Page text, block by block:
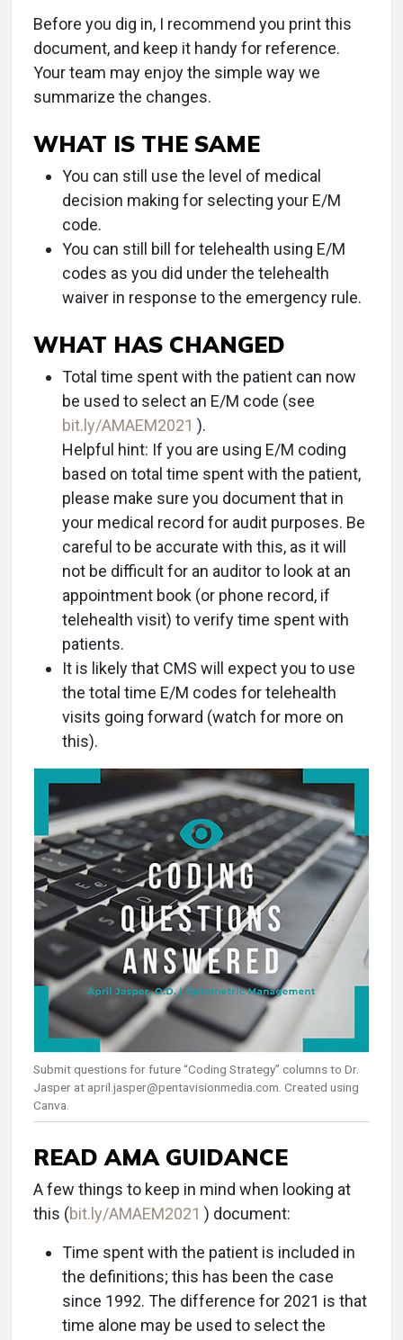
Before you dig in, I recommend you print this
document, and keep it handy for reference.
Your team may enjoy the simple way we
summarize the changes.
WHAT IS THE SAME
You can still use the level of medical
decision making for selecting your E/M
code.
You can still bill for telehealth using E/M
codes as you did under the telehealth
waiver in response to the emergency rule.
WHAT HAS CHANGED
Total time spent with the patient can now
be used to select an E/M code (see
bit.ly/AMAEM2021 ).
Helpful hint: If you are using E/M coding
based on total time spent with the patient,
please make sure you document that in
your medical record for audit purposes. Be
careful to be accurate with this, as it will
not be difficult for an auditor to look at an
appointment book (or phone record, if
telehealth visit) to verify time spent with
patients.
It is likely that CMS will expect you to use
the total time E/M codes for telehealth
visits going forward (watch for more on
this).
Submit questions for future “Coding Strategy” columns to Dr.
Jasper at april.jasper@pentavisionmedia.com. Created using
Canva.
READ AMA GUIDANCE
A few things to keep in mind when looking at
this (bit.ly/AMAEM2021 ) document:
Time spent with the patient is included in
the definitions; this has been the case
since 1992. The difference for 2021 is that
time alone may be used to select the